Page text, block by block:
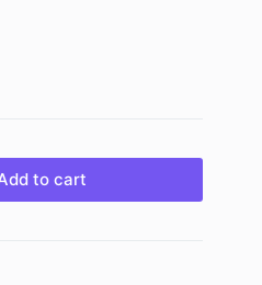
to cart